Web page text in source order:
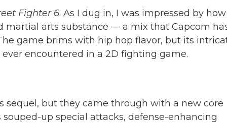
Fighter 6. As I dug in, I was impressed by
arts substance — a mix that Capcom
game brims with hip hop flavor, but its
encountered in a 2D fighting game.
but they came through with a new core
up special attacks, defense-enhancing